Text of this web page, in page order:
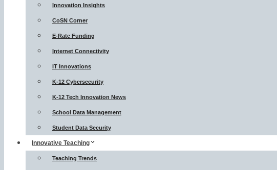
Innovation Insights
CoSN Corner
E-Rate Funding
Internet Connectivity
IT Innovations
K-12 Cybersecurity
K-12 Tech Innovation News
School Data Management
Student Data Security
Innovative Teaching
Teaching Trends